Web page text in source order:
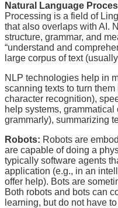
Natural Language
Processing is a field of
that also overlaps with AI.
structure, grammar, and
“understand and
large corpus of text
NLP technologies help in
scanning texts to turn
character recognition),
help systems,
grammarly), summarizing
Robots: Robots are
are capable of doing a
typically software agents
application (e.g., in an
offer help). Bots are
Both robots and bots can
learning, but do not have